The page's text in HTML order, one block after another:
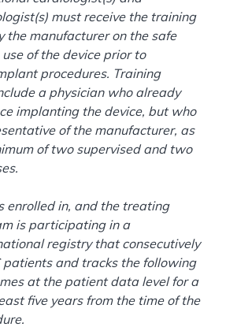
must receive the training
the manufacturer on the safe
of the device prior to
procedures. Training
a physician who already
implanting the device, but who
of the manufacturer, as
of two supervised and two
enrolled in, and the treating
is participating in a
registry that consecutively
patients and tracks the following
at the patient data level for a
five years from the time of the